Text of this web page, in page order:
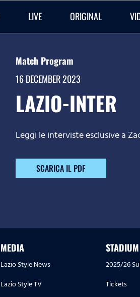
LIVE ORIGINAL
Match Program
16 DECEMBER 2023
LAZIO-INTER
Leggi le interviste esclusive a
SCARICA IL PDF
MEDIA
Lazio Style News
Lazio Style TV
STADIUM
2025/26
Tickets